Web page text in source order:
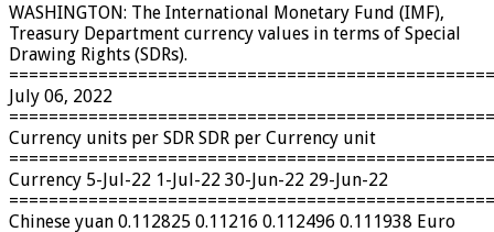
WASHINGTON: The International Monetary Fund (IMF),
Treasury Department currency values ​​in terms of Special
Drawing Rights (SDRs).
July 06, 2022
Currency units per SDR SDR per Currency unit
Currency 5-Jul-22 1-Jul-22 30-Jun-22 29-Jun-22
Chinese yuan 0.112825 0.11216 0.112496 0.111938 Euro